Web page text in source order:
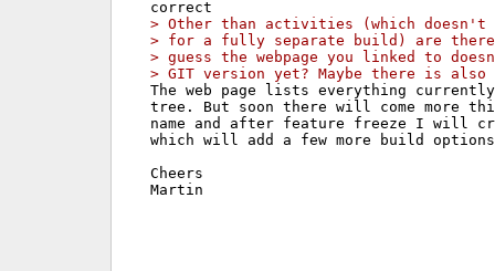
> Other than activities (which doesn't
> for a fully separate build) are
> guess the webpage you linked to
> GIT version yet? Maybe there is
The web page lists everything
tree. But soon there will come more
name and after feature freeze I will
which will add a few more build
Cheers
Martin